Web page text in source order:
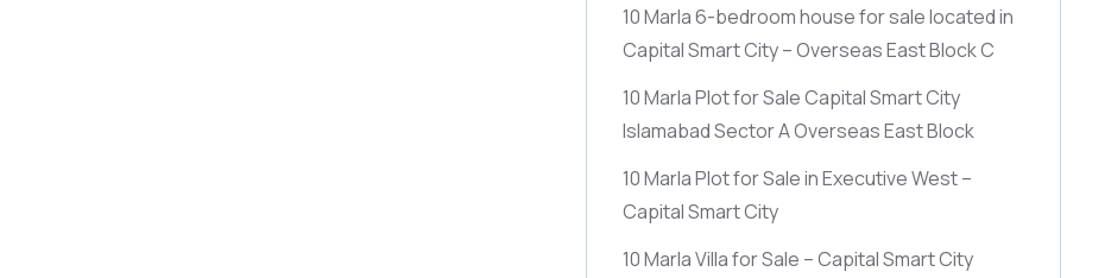
10 Marla 6-bedroom house for sale located in
Capital Smart City – Overseas East Block C
10 Marla Plot for Sale Capital Smart City
Islamabad Sector A Overseas East Block
10 Marla Plot for Sale in Executive West –
Capital Smart City
10 Marla Villa for Sale – Capital Smart City